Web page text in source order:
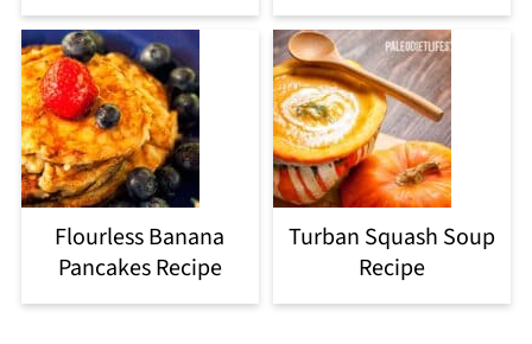
Flourless Banana
Pancakes Recipe
Turban Squash Soup
Recipe